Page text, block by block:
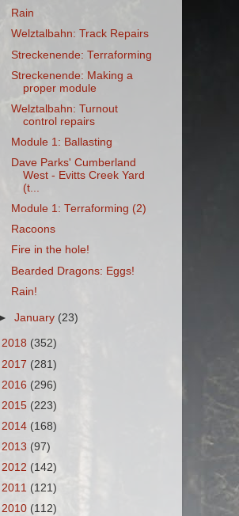
Rain
Welztalbahn: Track Repairs
Streckenende: Terraforming
Streckenende: Making a
proper module
Welztalbahn: Turnout
control repairs
Module 1: Ballasting
Dave Parks' Cumberland
West - Evitts Creek Yard
(t...
Module 1: Terraforming (2)
Racoons
Fire in the hole!
Bearded Dragons: Eggs!
Rain!
January (23)
2018 (352)
2017 (281)
2016 (296)
2015 (223)
2014 (168)
2013 (97)
2012 (142)
2011 (121)
2010 (112)